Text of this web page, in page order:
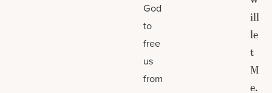
God
to
free
us
from
ill
le
t
M
e.